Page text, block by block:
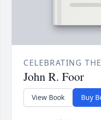
CELEBRATING
John R. Foor
View Book Buy